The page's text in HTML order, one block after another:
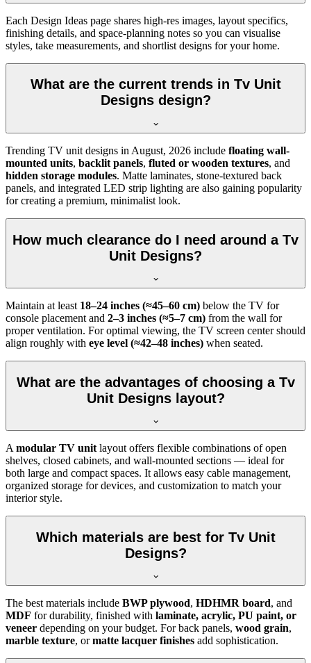
Each Design Ideas page shares high-res images, layout specifics,
finishing details, and space-planning notes so you can visualise
styles, take measurements, and shortlist designs for your home.
What are the current trends in Tv Unit
Designs design?
Trending TV unit designs in August, 2026 include floating wall-
mounted units, backlit panels, fluted or wooden textures, and
hidden storage modules. Matte laminates, stone-textured back
panels, and integrated LED strip lighting are also gaining popularity
for creating a premium, minimalist look.
How much clearance do I need around a Tv
Unit Designs?
Maintain at least 18–24 inches (≈45–60 cm) below the TV for
console placement and 2–3 inches (≈5–7 cm) from the wall for
proper ventilation. For optimal viewing, the TV screen center should
align roughly with eye level (≈42–48 inches) when seated.
What are the advantages of choosing a Tv
Unit Designs layout?
A modular TV unit layout offers flexible combinations of open
shelves, closed cabinets, and wall-mounted sections — ideal for
both large and compact spaces. It allows easy cable management,
organized storage for devices, and customization to match your
interior style.
Which materials are best for Tv Unit
Designs?
The best materials include BWP plywood, HDHMR board, and
MDF for durability, finished with laminate, acrylic, PU paint, or
veneer depending on your budget. For back panels, wood grain,
marble texture, ormatte lacquer finishes add sophistication.